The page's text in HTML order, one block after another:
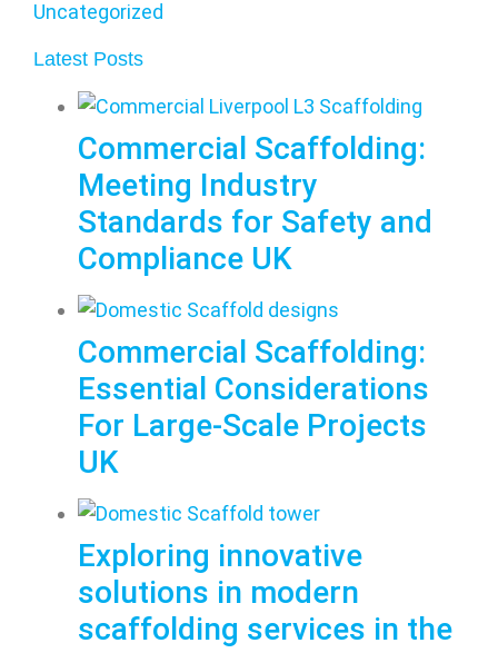
Uncategorized
Latest Posts
Commercial Scaffolding:
Meeting Industry
Standards for Safety and
Compliance UK
Commercial Scaffolding:
Essential Considerations
For Large-Scale Projects
UK
Exploring innovative
solutions in modern
scaffolding services in the